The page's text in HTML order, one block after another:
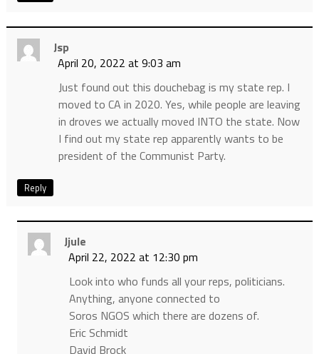
Jsp
April 20, 2022 at 9:03 am
Just found out this douchebag is my state rep. I
moved to CA in 2020. Yes, while people are leaving
in droves we actually moved INTO the state. Now
I find out my state rep apparently wants to be
president of the Communist Party.
Reply
Jjule
April 22, 2022 at 12:30 pm
Look into who funds all your reps, politicians.
Anything, anyone connected to
Soros NGOS which there are dozens of.
Eric Schmidt
David Brock